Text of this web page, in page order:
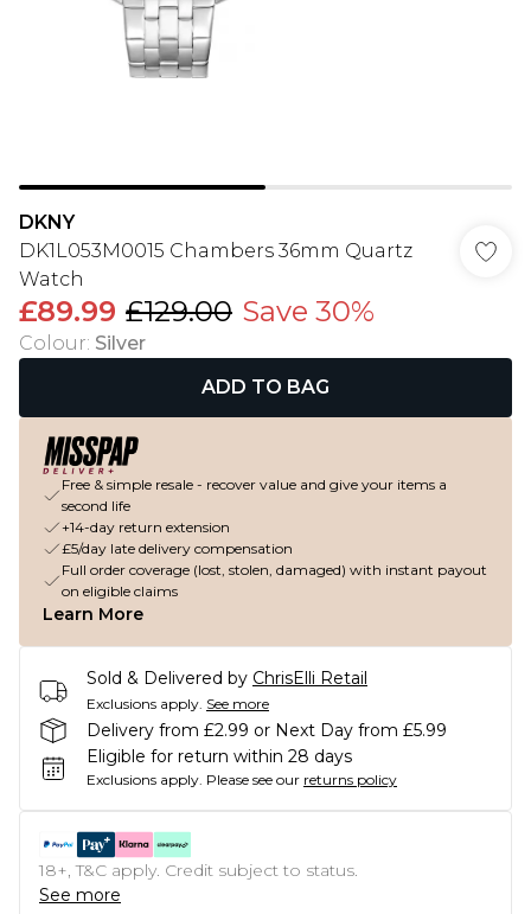
DKNY
DK1L053M0015 Chambers 36mm Quartz
Watch
£89.99 £129.00 Save 30%
Colour: Silver
ADD TO BAG
Free & simple resale - recover value and give your items a
second life
+14-day return extension
£5/day late delivery compensation
Full order coverage (lost, stolen, damaged) with instant payout
on eligible claims
Learn More
Sold & Delivered by ChrisElli Retail
Exclusions apply. See more
Delivery from £2.99 or Next Day from £5.99
Eligible for return within 28 days
Exclusions apply. Please see our returns policy
18+, T&C apply. Credit subject to status.
See more